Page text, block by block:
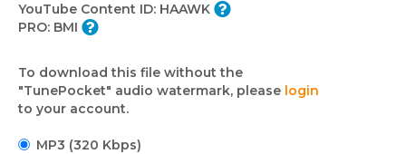
YouTube Content ID: HAAWK
PRO: BMI
To download this file without the
"TunePocket" audio watermark, please login
to your account.
MP3 (320 Kbps)